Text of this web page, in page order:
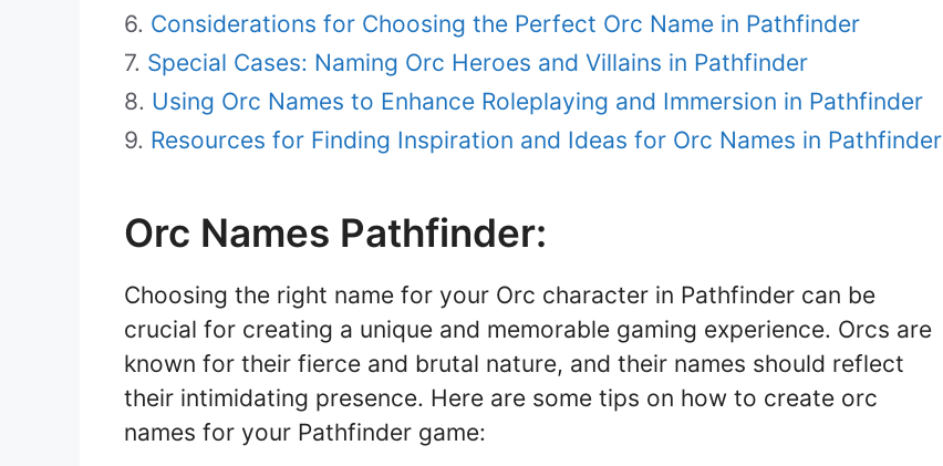
Considerations for Choosing the Perfect Orc Name in Pathfinder
Special Cases: Naming Orc Heroes and Villains in Pathfinder
Using Orc Names to Enhance Roleplaying and Immersion in Pathfinder
Resources for Finding Inspiration and Ideas for Orc Names in Pathfinder
Orc Names Pathfinder:
Choosing the right name for your Orc character in Pathfinder can be
crucial for creating a unique and memorable gaming experience. Orcs are
known for their fierce and brutal nature, and their names should reflect
their intimidating presence. Here are some tips on how to create orc
names for your Pathfinder game: